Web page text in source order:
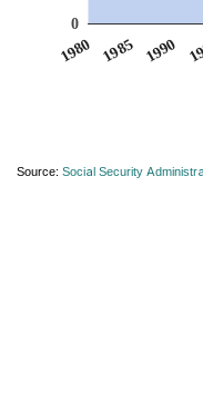
1980 1985 1990
0
Source: Social Security